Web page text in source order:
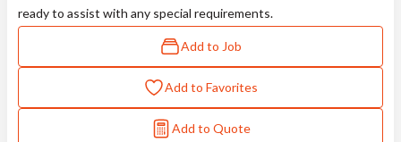
ready to assist with any special requirements.
Add to Job
Add to Favorites
Add to Quote